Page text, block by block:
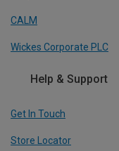
CALM
Wickes Corporate PLC
Help & Support
Get In Touch
Store Locator